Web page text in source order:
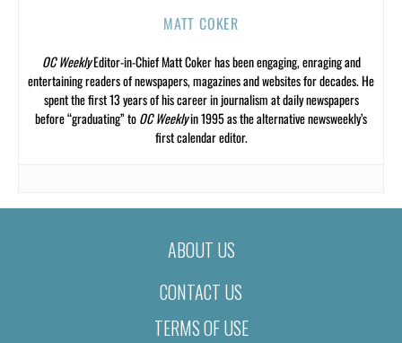
MATT COKER
OC WeeklyEditor-in-Chief Matt Coker has been engaging, enraging and
entertaining readers of newspapers, magazines and websites for decades. He
spent the first 13 years of his career in journalism at daily newspapers
before “graduating” toOC Weeklyin 1995 as the alternative newsweekly’s
first calendar editor.
ABOUT US
CONTACT US
TERMS OF USE